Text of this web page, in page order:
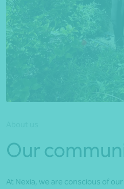
*Press Enter on
Our
At Nexia, we are conscious of